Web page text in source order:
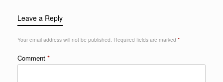
Leave a Reply
Your email address will not be published. Required fields are marked *
Comment *